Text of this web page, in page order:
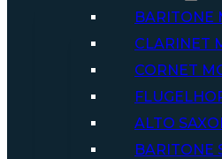
BARITONE
CLARINET
CORNET
ALTO
BARITONE